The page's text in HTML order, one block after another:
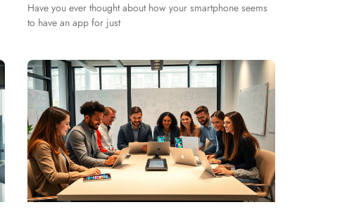
Have you ever thought about how your smartphone seems
to have an app for just